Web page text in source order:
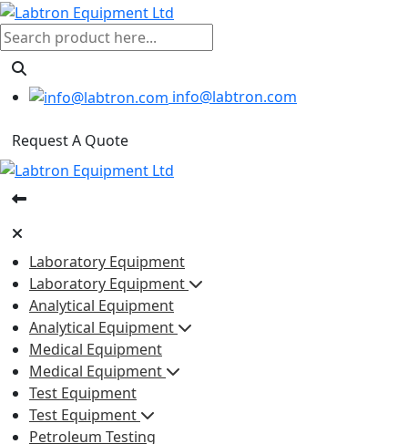
info@labtron.com
Request A Quote
Laboratory Equipment
Laboratory Equipment
Analytical Equipment
Analytical Equipment
Medical Equipment
Medical Equipment
Test Equipment
Test Equipment
Petroleum Testing